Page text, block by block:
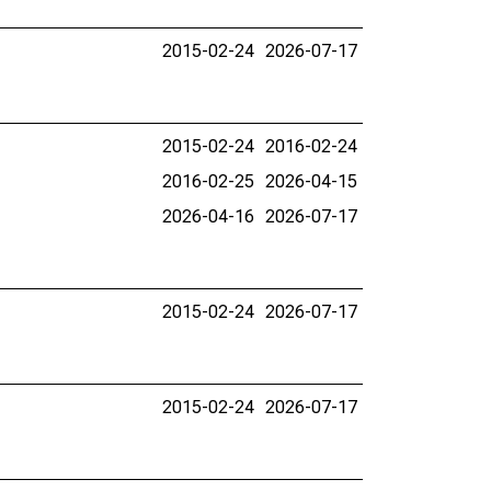
2015-02-24 2026-07-17
2015-02-24 2016-02-24
2016-02-25 2026-04-15
2026-04-16 2026-07-17
2015-02-24 2026-07-17
2015-02-24 2026-07-17